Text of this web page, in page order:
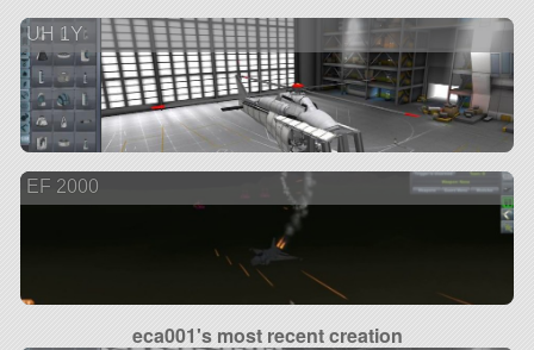
UH 1Y
EF 2000
eca001's most recent creation